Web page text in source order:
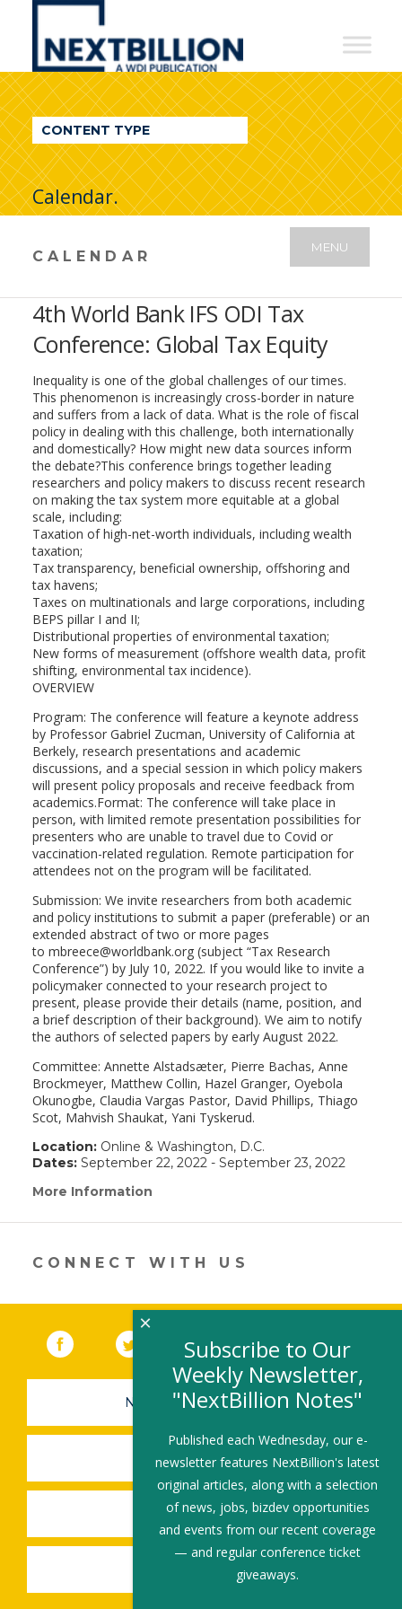
NextBillion
A
WDI
Publication
CONTENT TYPE
Calendar.
CALENDAR
MENU
4th World Bank IFS ODI Tax
Conference: Global Tax Equity
Inequality is one of the global challenges of our times.
This phenomenon is increasingly cross-border in nature
and suffers from a lack of data. What is the role of fiscal
policy in dealing with this challenge, both internationally
and domestically? How might new data sources inform
the debate?This conference brings together leading
researchers and policy makers to discuss recent research
on making the tax system more equitable at a global
scale, including:
Taxation of high-net-worth individuals, including wealth
taxation;
Tax transparency, beneficial ownership, offshoring and
tax havens;
Taxes on multinationals and large corporations, including
BEPS pillar I and II;
Distributional properties of environmental taxation;
New forms of measurement (offshore wealth data, profit
shifting, environmental tax incidence).
OVERVIEW
Program: The conference will feature a keynote address
by Professor Gabriel Zucman, University of California at
Berkely, research presentations and academic
discussions, and a special session in which policy makers
will present policy proposals and receive feedback from
academics.Format: The conference will take place in
person, with limited remote presentation possibilities for
presenters who are unable to travel due to Covid or
vaccination-related regulation. Remote participation for
attendees not on the program will be facilitated.
Submission: We invite researchers from both academic
and policy institutions to submit a paper (preferable) or an
extended abstract of two or more pages
to mbreece@worldbank.org (subject “Tax Research
Conference”) by July 10, 2022. If you would like to invite a
policymaker connected to your research project to
present, please provide their details (name, position, and
a brief description of their background). We aim to notify
the authors of selected papers by early August 2022.
Committee: Annette Alstadsæter, Pierre Bachas, Anne
Brockmeyer, Matthew Collin, Hazel Granger, Oyebola
Okunogbe, Claudia Vargas Pastor, David Phillips, Thiago
Scot, Mahvish Shaukat, Yani Tyskerud.
Location:Online & Washington, D.C.
Dates:September 22, 2022 - September 23, 2022
More Information
in
new
window)
CONNECT WITH US
Facebook (link opens in a new window)
Twitter(link opens in a new window)
YouTube (link opens in a new
LinkedIn
NEWSLETTER SIGN-UP
SUBMIT A JOB
SHARE A STORY
SHARE AN EVENT
Subscribe to Our
Weekly Newsletter,
"NextBillion Notes"
Published each Wednesday, our e-
newsletter features NextBillion's latest
original articles, along with a selection
of news, jobs, bizdev opportunities
and events from our recent coverage
— and regular conference ticket
giveaways.
×